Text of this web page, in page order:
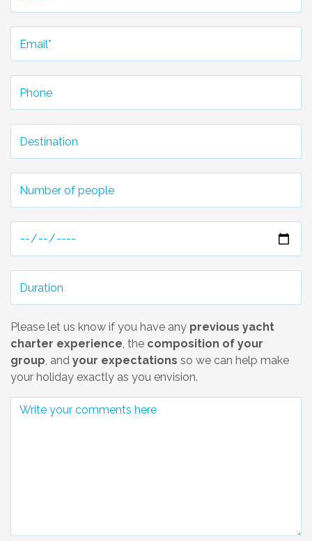
Please let us know if you have any previous yacht
charter experience, the composition of your
group, and your expectations so we can help make
your holiday exactly as you envision.